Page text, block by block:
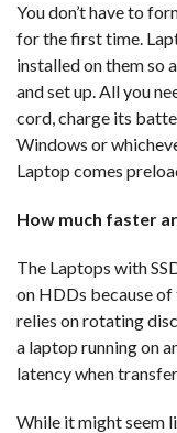
You don’t have to
for the first time.
installed on them so
and set up. All you
cord, charge its
Windows or
Laptop comes
How much faster
The Laptops with
on HDDs because
relies on rotating
a laptop running on
latency when
While it might seem